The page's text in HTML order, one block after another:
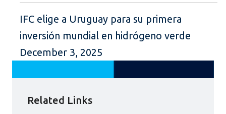
IFC elige a Uruguay para su primera
inversión mundial en hidrógeno verde
December 3, 2025
Related Links